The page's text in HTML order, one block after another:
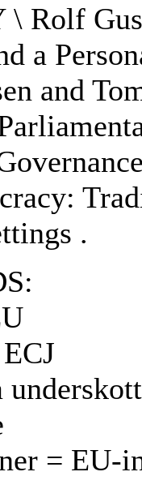
Rolf
a
and
.
= EU-